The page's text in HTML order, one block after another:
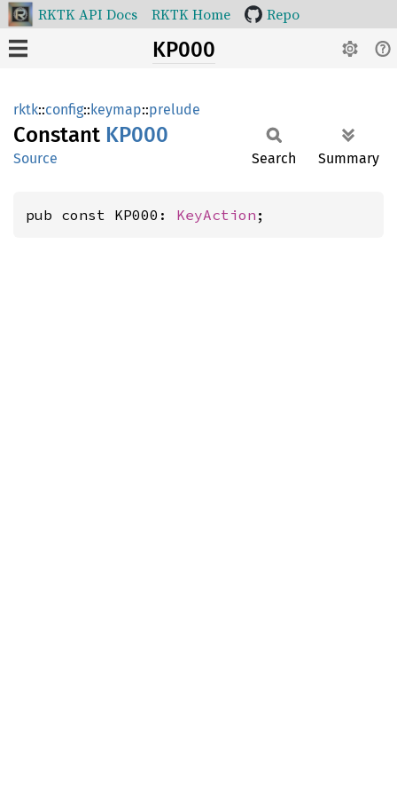
RKTK API Docs RKTK Home Repo
KP000
rktk::config::keymap::prelude
Constant KP000
Source Search Summary
pub const KP000: KeyAction ;